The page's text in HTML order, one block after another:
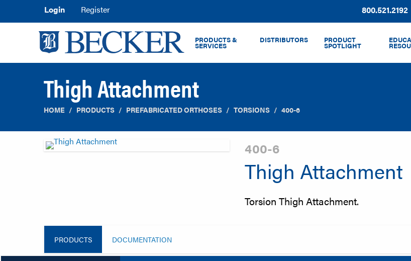
Login Register Phone:
800.521.2192
PRODUCTS &
SERVICES
DISTRIBUTORS PRODUCT
SPOTLIGHT
Thigh Attachment
HOME PRODUCTS PREFABRICATED ORTHOSES TORSIONS 400-6
400-6
Thigh Attachment
Torsion Thigh Attachment.
PRODUCTS DOCUMENTATION